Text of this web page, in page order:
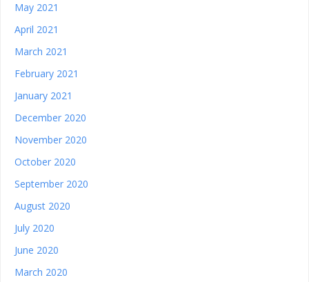
May 2021
April 2021
March 2021
February 2021
January 2021
December 2020
November 2020
October 2020
September 2020
August 2020
July 2020
June 2020
March 2020